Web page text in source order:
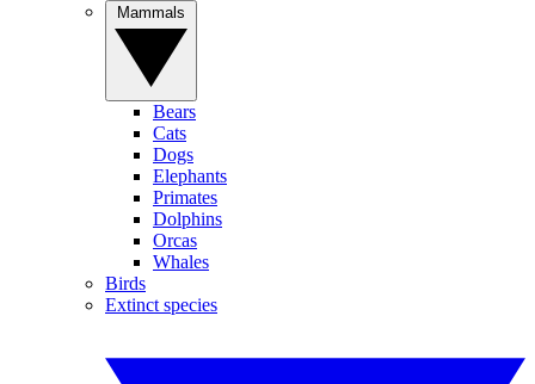
Bears
Cats
Dogs
Elephants
Primates
Dolphins
Orcas
Whales
Birds
Extinct species